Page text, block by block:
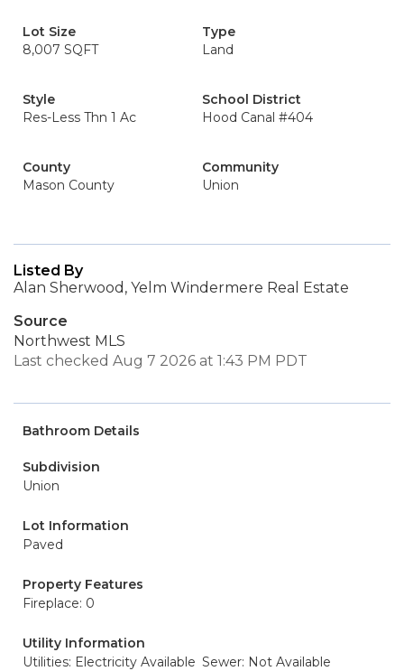
Lot Size
8,007 SQFT
Type
Land
Style
Res-Less Thn 1 Ac
School District
Hood Canal #404
County
Mason County
Community
Union
Listed By
Alan Sherwood, Yelm Windermere Real Estate
Source
Northwest MLS
Last checked Aug 7 2026 at 1:43 PM PDT
Bathroom Details
Subdivision
Union
Lot Information
Paved
Property Features
Fireplace: 0
Utility Information
Utilities: Electricity Available Sewer: Not Available